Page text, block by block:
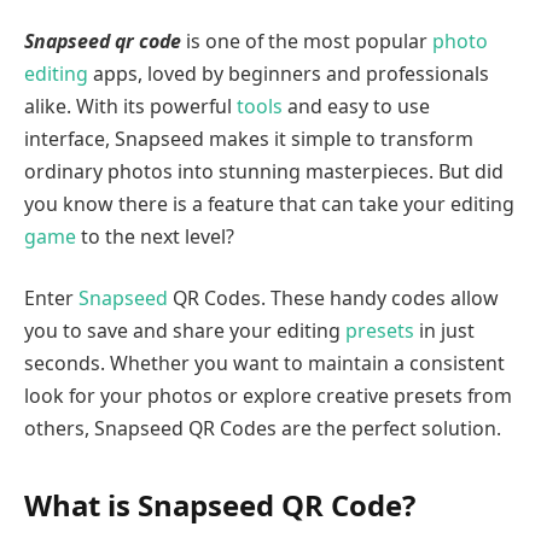
Snapseed qr code is one of the most popular photo
editing apps, loved by beginners and professionals
alike. With its powerful tools and easy to use
interface, Snapseed makes it simple to transform
ordinary photos into stunning masterpieces. But did
you know there is a feature that can take your editing
gameto the next level?
EnterSnapseed QR Codes. These handy codes allow
you to save and share your editing presets in just
seconds. Whether you want to maintain a consistent
look for your photos or explore creative presets from
others, Snapseed QR Codes are the perfect solution.
What is Snapseed QR Code?